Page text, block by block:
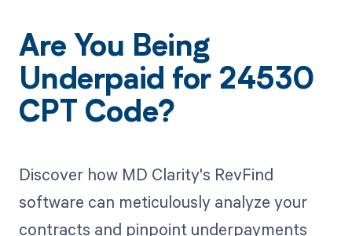
Are You Being
Underpaid for 24530
CPT Code?
Discover how MD Clarity's RevFind
software can meticulously analyze your
contracts and pinpoint underpayments